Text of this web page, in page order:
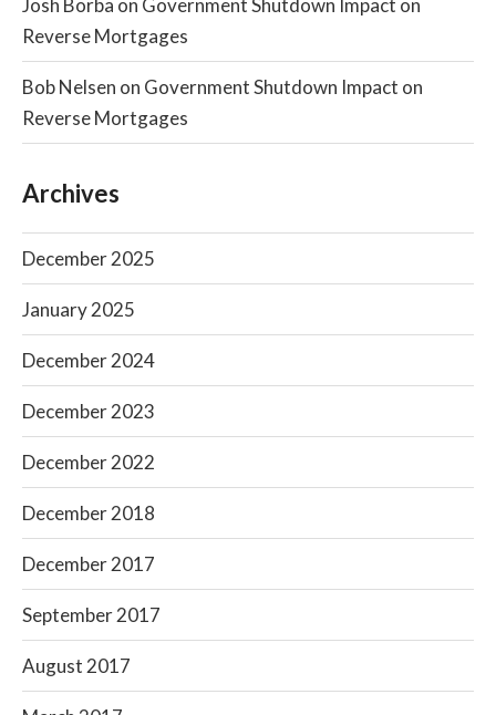
Josh Borba on Government Shutdown Impact on
Reverse Mortgages
Bob Nelsen on Government Shutdown Impact on
Reverse Mortgages
Archives
December 2025
January 2025
December 2024
December 2023
December 2022
December 2018
December 2017
September 2017
August 2017